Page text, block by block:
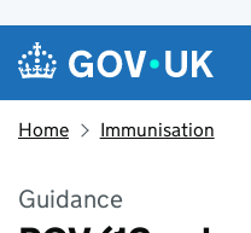
Skip to main content
Navigation menu
Home Immunisation
Guidance